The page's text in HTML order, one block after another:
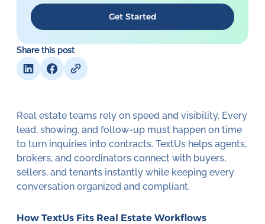
Get Started
Share this post
Real estate teams rely on speed and visibility. Every
lead, showing, and follow-up must happen on time
to turn inquiries into contracts. TextUs helps agents,
brokers, and coordinators connect with buyers,
sellers, and tenants instantly while keeping every
conversation organized and compliant.
How TextUs Fits Real Estate Workflows